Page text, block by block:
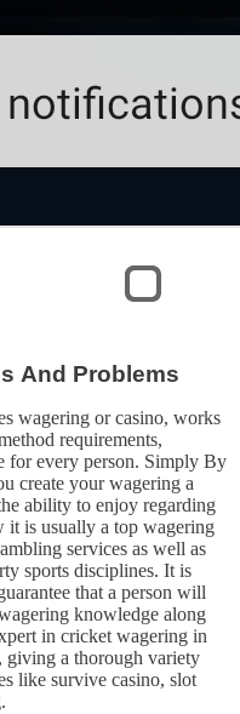
And Problems
wagering or casino, works
requirements,
for every person. Simply By
create your wagering a
ability to enjoy regarding
it is usually a top wagering
services as well as
sports disciplines. It is
that a person will
knowledge along
in cricket wagering in
giving a thorough variety
like survive casino, slot